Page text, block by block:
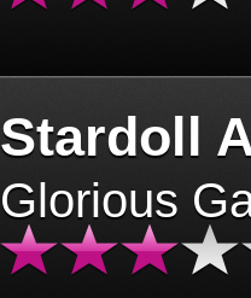
Stardoll
Glorious